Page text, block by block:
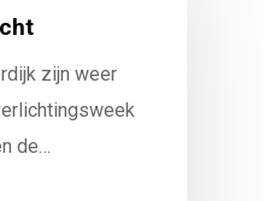
zijn weer
de…